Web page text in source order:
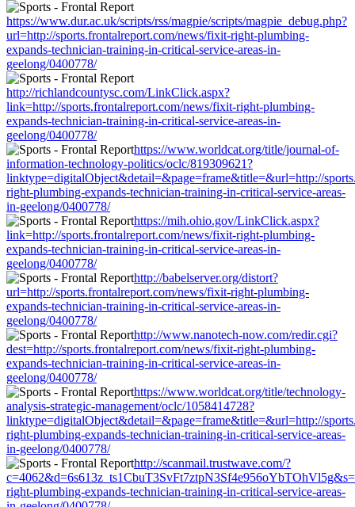
https://www.dur.ac.uk/scripts/rss/magpie/scripts/magpie_debug.php?
url=http://sports.frontalreport.com/news/fixit-right-plumbing-
expands-technician-training-in-critical-service-areas-in-
geelong/0400778/
http://richlandcountysc.com/LinkClick.aspx?
link=http://sports.frontalreport.com/news/fixit-right-plumbing-
expands-technician-training-in-critical-service-areas-in-
geelong/0400778/
https://www.worldcat.org/title/journal-of-
information-technology-politics/oclc/819309621?
linktype=digitalObject&detail=&page=frame&title=&url=http://
right-plumbing-expands-technician-training-in-critical-service-areas-
in-geelong/0400778/
https://mih.ohio.gov/LinkClick.aspx?
link=http://sports.frontalreport.com/news/fixit-right-plumbing-
expands-technician-training-in-critical-service-areas-in-
geelong/0400778/
http://babelserver.org/distort?
url=http://sports.frontalreport.com/news/fixit-right-plumbing-
expands-technician-training-in-critical-service-areas-in-
geelong/0400778/
http://www.nanotech-now.com/redir.cgi?
dest=http://sports.frontalreport.com/news/fixit-right-plumbing-
expands-technician-training-in-critical-service-areas-in-
geelong/0400778/
https://www.worldcat.org/title/technology-
analysis-strategic-management/oclc/1058414728?
linktype=digitalObject&detail=&page=frame&title=&url=http://
right-plumbing-expands-technician-training-in-critical-service-areas-
in-geelong/0400778/
http://scanmail.trustwave.com/?
right-plumbing-expands-technician-training-in-critical-service-areas-